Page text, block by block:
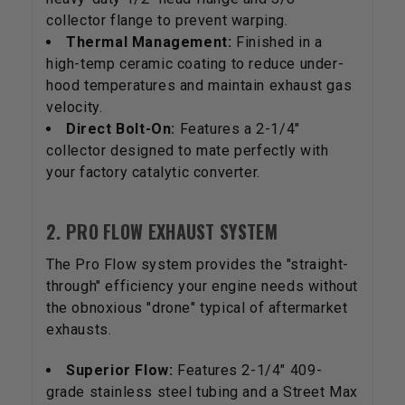
collector flange to prevent warping.
Thermal Management: Finished in a
high-temp ceramic coating to reduce under-
hood temperatures and maintain exhaust gas
velocity.
Direct Bolt-On: Features a 2-1/4"
collector designed to mate perfectly with
your factory catalytic converter.
2. PRO FLOW EXHAUST SYSTEM
The Pro Flow system provides the "straight-
through" efficiency your engine needs without
the obnoxious "drone" typical of aftermarket
exhausts.
Superior Flow: Features 2-1/4" 409-
grade stainless steel tubing and a Street Max